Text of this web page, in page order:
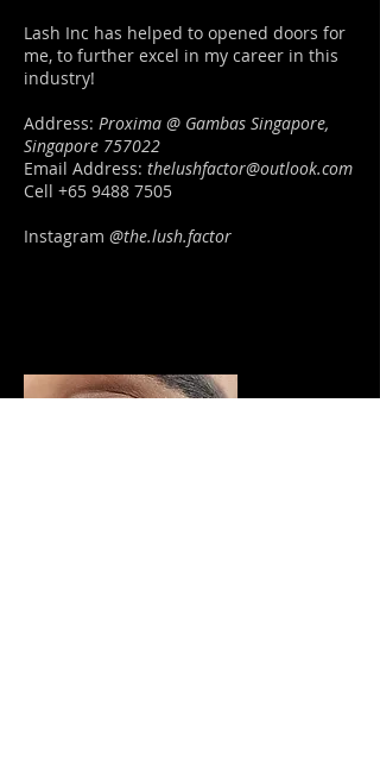
Lash Inc has helped to opened doors for
me, to further excel in my career in this
industry!
Address: Proxima @ Gambas Singapore,
Singapore 757022
Email Address: thelushfactor@outlook.com
Cell +65 9488 7505
Instagram @the.lush.factor